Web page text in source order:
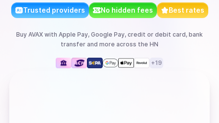
Trusted providers No hidden fees Best rates
Buy AVAX with Apple Pay, Google Pay, credit or debit card, bank
transfer and more across the HN
+19